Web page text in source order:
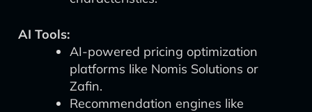
AI Tools:
AI-powered pricing optimization
platforms like Nomis Solutions or
Zafin.
Recommendation engines like